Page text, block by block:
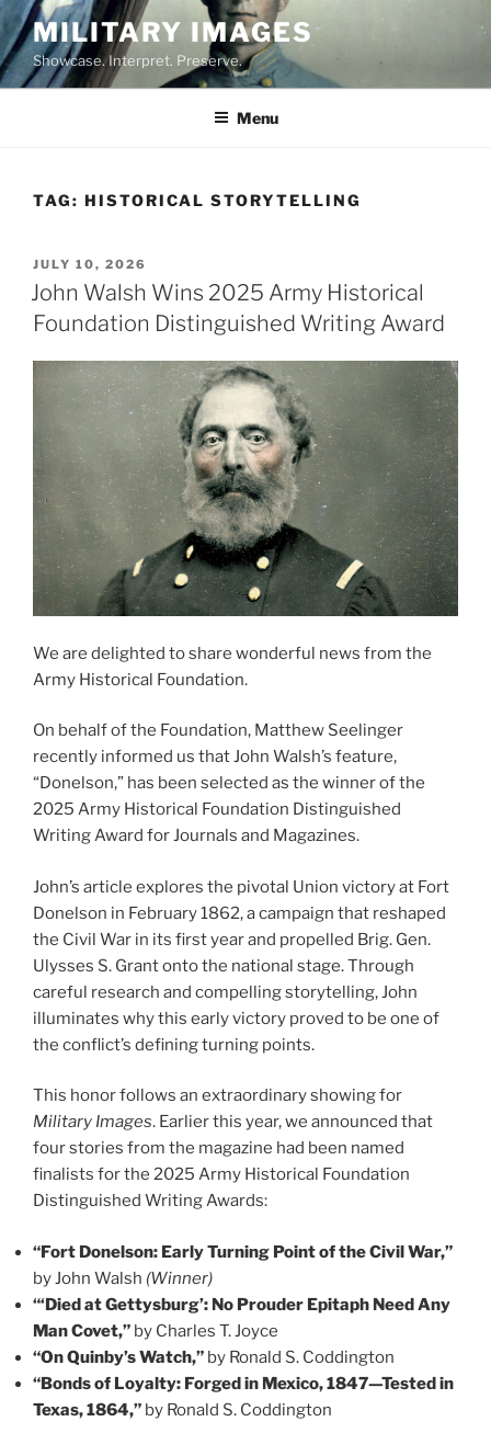
Skip
to
content
MILITARY IMAGES
Showcase. Interpret. Preserve.
Menu
TAG: HISTORICAL STORYTELLING
POSTED
ON
JULY 10, 2026
John Walsh Wins 2025 Army Historical
Foundation Distinguished Writing Award
We are delighted to share wonderful news from the
Army Historical Foundation.
On behalf of the Foundation, Matthew Seelinger
recently informed us that John Walsh’s feature,
“Donelson,” has been selected as the winner of the
2025 Army Historical Foundation Distinguished
Writing Award for Journals and Magazines.
John’s article explores the pivotal Union victory at Fort
Donelson in February 1862, a campaign that reshaped
the Civil War in its first year and propelled Brig. Gen.
Ulysses S. Grant onto the national stage. Through
careful research and compelling storytelling, John
illuminates why this early victory proved to be one of
the conflict’s defining turning points.
This honor follows an extraordinary showing for
Military Images. Earlier this year, we announced that
four stories from the magazine had been named
finalists for the 2025 Army Historical Foundation
Distinguished Writing Awards:
“Fort Donelson: Early Turning Point of the Civil War,”
by John Walsh (Winner)
“‘Died at Gettysburg’: No Prouder Epitaph Need Any
Man Covet,” by Charles T. Joyce
“On Quinby’s Watch,” by Ronald S. Coddington
“Bonds of Loyalty: Forged in Mexico, 1847—Tested in
Texas, 1864,” by Ronald S. Coddington